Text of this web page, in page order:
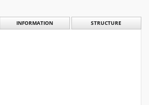
INFORMATION STRUCTURE